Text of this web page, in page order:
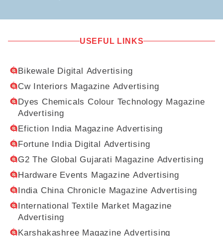
USEFUL LINKS
Bikewale Digital Advertising
Cw Interiors Magazine Advertising
Dyes Chemicals Colour Technology Magazine
Advertising
Efiction India Magazine Advertising
Fortune India Digital Advertising
G2 The Global Gujarati Magazine Advertising
Hardware Events Magazine Advertising
India China Chronicle Magazine Advertising
International Textile Market Magazine
Advertising
Karshakashree Magazine Advertising